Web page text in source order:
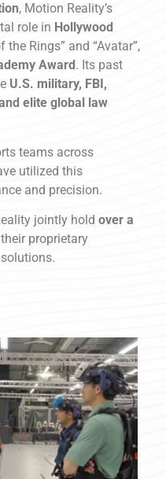
, Motion Reality’s
role in Hollywood
the Rings” and “Avatar”,
Award . Its past
U.S. military, FBI,
elite global law
teams across
utilized this
and precision.
jointly hold over a
proprietary